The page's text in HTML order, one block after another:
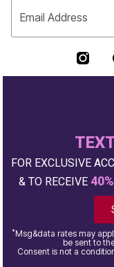
Email Address
FOR EXCLUSIVE
& TO RECEIVE
*Msg&data rates may
be sent to
Consent is not a